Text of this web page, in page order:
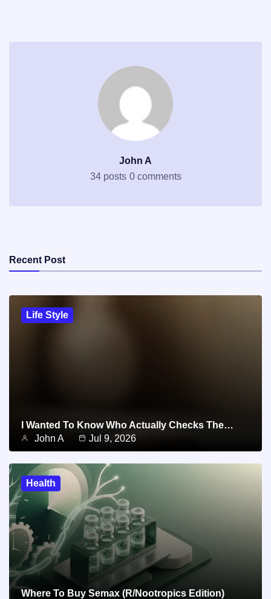
John A
34 posts 0 comments
Recent Post
Life Style
I Wanted To Know Who Actually Checks The…
John A
Jul 9, 2026
Health
Where To Buy Semax (r/Nootropics Edition)